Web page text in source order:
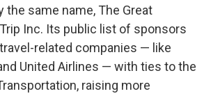
the same name, The Great
Inc. Its public list of sponsors
related companies — like
United Airlines — with ties to the
raising more